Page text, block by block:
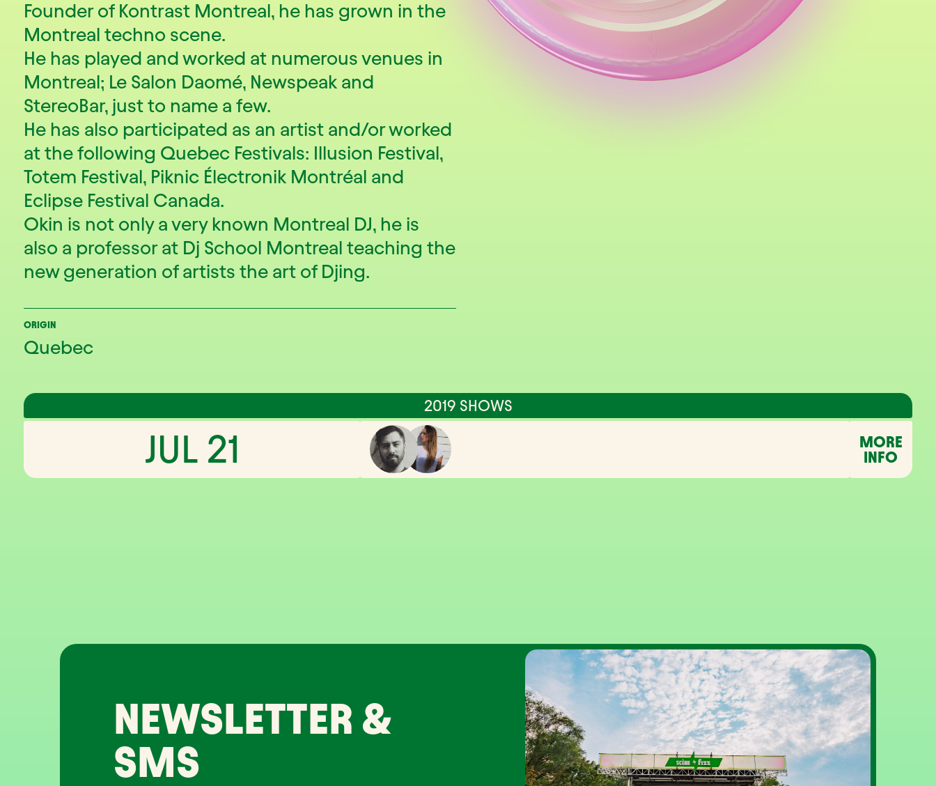
Founder of Kontrast Montreal, he has grown in the
Montreal techno scene.
He has played and worked at numerous venues in
Montreal; Le Salon Daomé, Newspeak and
StereoBar, just to name a few.
He has also participated as an artist and/or worked
at the following Quebec Festivals: Illusion Festival,
Totem Festival, Piknic Électronik Montréal and
Eclipse Festival Canada.
Okin is not only a very known Montreal DJ, he is
also a professor at Dj School Montreal teaching the
new generation of artists the art of Djing.
ORIGIN
Quebec
2019 SHOWS
JUL 21
MORE
INFO
NEWSLETTER &
SMS